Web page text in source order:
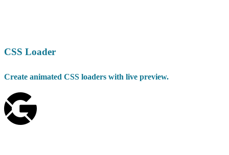
CSS Loader
Create animated CSS loaders with live preview.